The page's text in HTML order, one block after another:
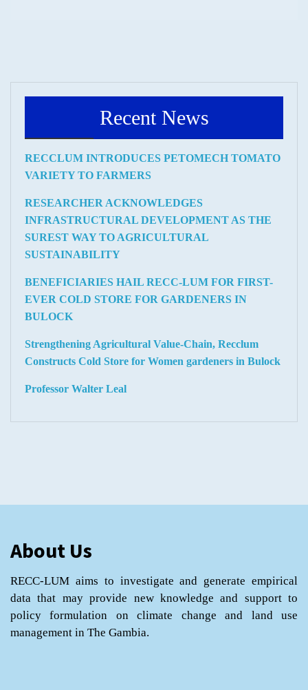
Recent News
RECCLUM INTRODUCES PETOMECH TOMATO
VARIETY TO FARMERS
RESEARCHER ACKNOWLEDGES
INFRASTRUCTURAL DEVELOPMENT AS THE
SUREST WAY TO AGRICULTURAL
SUSTAINABILITY
BENEFICIARIES HAIL RECC-LUM FOR FIRST-
EVER COLD STORE FOR GARDENERS IN
BULOCK
Strengthening Agricultural Value-Chain, Recclum
Constructs Cold Store for Women gardeners in Bulock
Professor Walter Leal
About Us
RECC-LUM aims to investigate and generate empirical
data that may provide new knowledge and support to
policy formulation on climate change and land use
management in The Gambia.